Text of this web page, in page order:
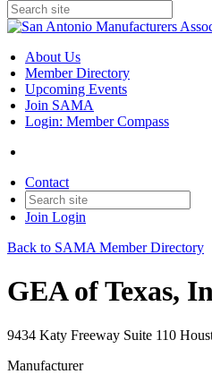
About Us
Member Directory
Upcoming Events
Join SAMA
Login: Member Compass
Contact
Join Login
Back to SAMA Member Directory
GEA of Texas,
9434 Katy Freeway Suite 110
Manufacturer